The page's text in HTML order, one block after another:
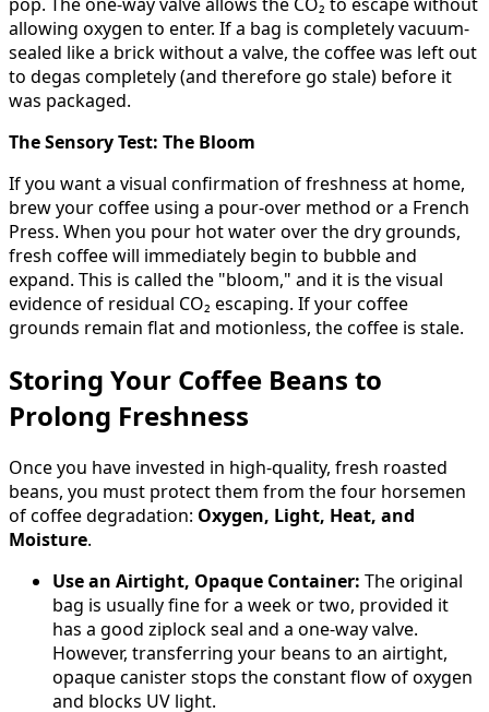
allowing oxygen to enter. If a bag is completely vacuum-
sealed like a brick without a valve, the coffee was left out
to degas completely (and therefore go stale) before it
was packaged.
The Sensory Test: The Bloom
If you want a visual confirmation of freshness at home,
brew your coffee using a pour-over method or a French
Press. When you pour hot water over the dry grounds,
fresh coffee will immediately begin to bubble and
expand. This is called the "bloom," and it is the visual
evidence of residual CO₂ escaping. If your coffee
grounds remain flat and motionless, the coffee is stale.
Storing Your Coffee Beans to
Prolong Freshness
Once you have invested in high-quality, fresh roasted
beans, you must protect them from the four horsemen
of coffee degradation: Oxygen, Light, Heat, and
Moisture.
Use an Airtight, Opaque Container: The original
bag is usually fine for a week or two, provided it
has a good ziplock seal and a one-way valve.
However, transferring your beans to an airtight,
opaque canister stops the constant flow of oxygen
and blocks UV light.